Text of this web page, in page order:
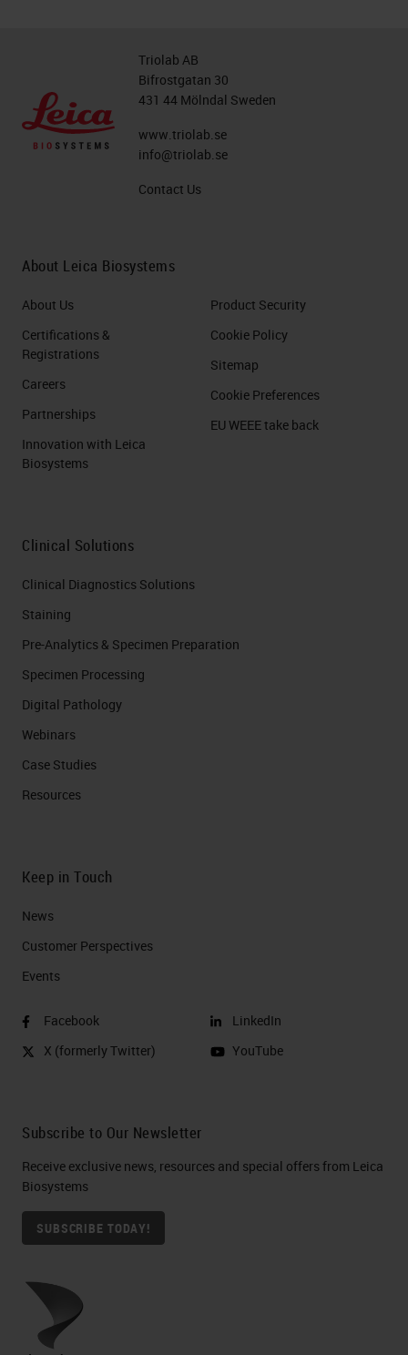
Triolab AB
Bifrostgatan 30
431 44 Mölndal Sweden
www.triolab.se
info@triolab.se
Contact Us
About Leica Biosystems
About Us
Certifications &
Registrations
Careers
Partnerships
Innovation with Leica
Biosystems
Product Security
Cookie Policy
Sitemap
Cookie Preferences
EU WEEE take back
Clinical Solutions
Clinical Diagnostics Solutions
Staining
Pre-Analytics & Specimen Preparation
Specimen Processing
Digital Pathology
Webinars
Case Studies
Resources
Keep in Touch
News
Customer Perspectives​
Events
Facebook
X (formerly Twitter)
LinkedIn
YouTube
Subscribe to Our Newsletter
Receive exclusive news, resources and special offers from Leica
Biosystems
SUBSCRIBE TODAY!